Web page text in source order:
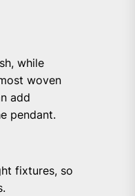
while
woven
add
pendant.
fixtures, so